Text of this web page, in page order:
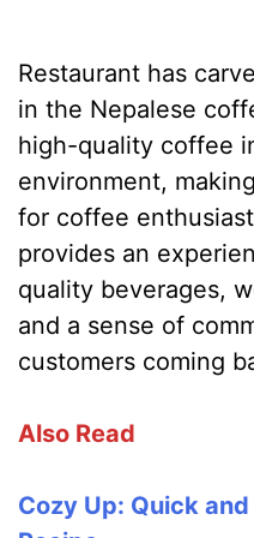
Restaurant has
in the Nepalese
high-quality coffee
environment,
for coffee
provides an
quality beverages,
and a sense of
customers coming
Also Read
Cozy Up: Quick